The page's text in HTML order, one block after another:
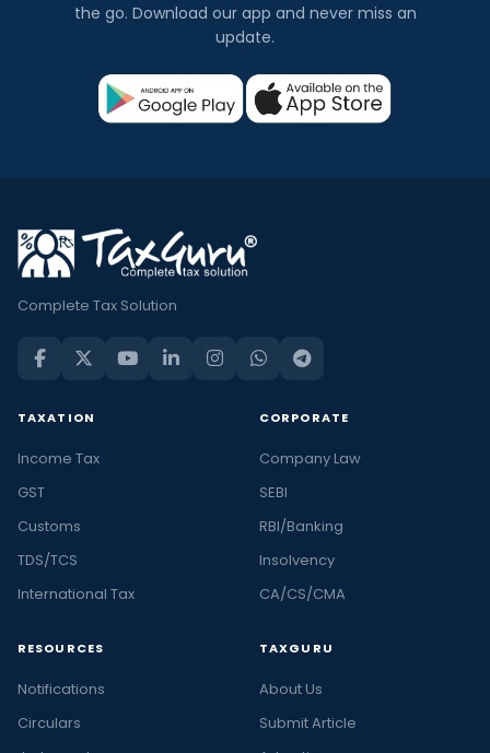
the go. Download our app and never miss an
update.
Complete Tax Solution
TAXATION
Income Tax
GST
Customs
TDS/TCS
International Tax
CORPORATE
Company Law
SEBI
RBI/Banking
Insolvency
CA/CS/CMA
RESOURCES
Notifications
Circulars
TAXGURU
About Us
Submit Article